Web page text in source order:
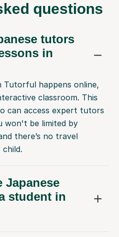
questions
tutors
in
Tutorful happens online,
classroom. This
can access expert tutors
won't be limited by
there’s no travel
Japanese
student in